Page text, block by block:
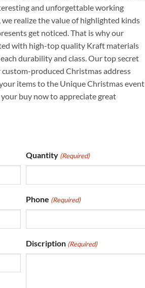
and unforgettable working
we realize the value of highlighted kinds
get noticed. That is why our
with high-top quality Kraft materials
durability and class. Our top secret
produced Christmas address
items to the Unique Christmas event
buy now to appreciate great
Quantity (Required)
Phone (Required)
Discription (Required)